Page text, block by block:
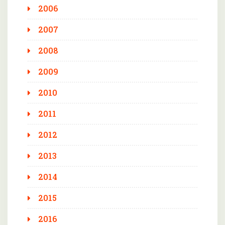
2006
2007
2008
2009
2010
2011
2012
2013
2014
2015
2016